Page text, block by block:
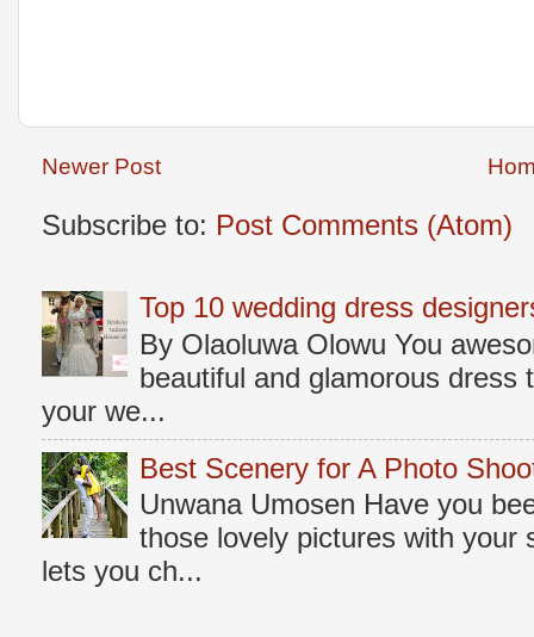
Newer Post
Subscribe to: Post Comments (Atom)
Top 10 wedding dress
By Olaoluwa Olowu You
beautiful and glamorous dress
your we...
Best Scenery for A Photo
Unwana Umosen Have you
those lovely pictures with your
lets you ch...